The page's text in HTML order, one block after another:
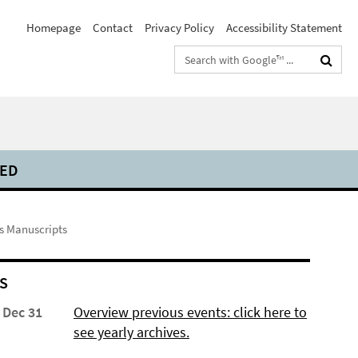
Homepage Contact Privacy Policy
Accessibility Statement
Search
terms
Manuscripts
31
Overview previous events: click here to
see yearly archives.